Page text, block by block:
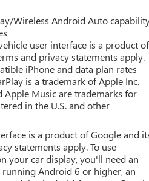
Sensor; Vehicle Inclination
Power-Retractable Assist
Auxiliary Trailer Camera;
4-Way Power Front Passenger
Liftgate; 3 Years OnStar One;
Front Passenger Seats; Power
Driver Lumbar Seat
Bodyside Moldings. Floor
Rows Premium Floor Liners.
Trailer Camera. Onyx Black. 3
and subject to change. Please
Wireless Android Auto
user interface is a product of
and privacy statements apply.
iPhone and data plan rates
is a trademark of Apple Inc.
Apple Music are trademarks for
in the U.S. and other
is a product of Google and
statements apply. To use
your car display, you'll need an
Android 6 or higher, an